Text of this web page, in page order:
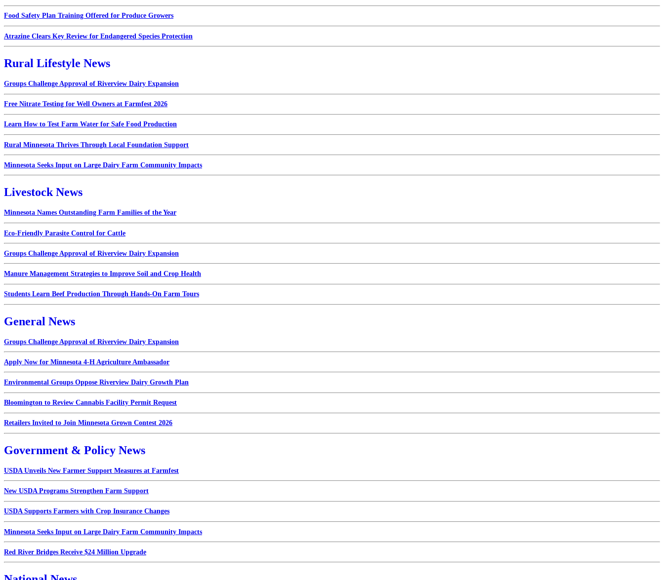
Food Safety Plan Training Offered for Produce Growers
Atrazine Clears Key Review for Endangered Species Protection
Rural Lifestyle News
Groups Challenge Approval of Riverview Dairy Expansion
Free Nitrate Testing for Well Owners at Farmfest 2026
Learn How to Test Farm Water for Safe Food Production
Rural Minnesota Thrives Through Local Foundation Support
Minnesota Seeks Input on Large Dairy Farm Community Impacts
Livestock News
Minnesota Names Outstanding Farm Families of the Year
Eco-Friendly Parasite Control for Cattle
Groups Challenge Approval of Riverview Dairy Expansion
Manure Management Strategies to Improve Soil and Crop Health
Students Learn Beef Production Through Hands-On Farm Tours
General News
Groups Challenge Approval of Riverview Dairy Expansion
Apply Now for Minnesota 4-H Agriculture Ambassador
Environmental Groups Oppose Riverview Dairy Growth Plan
Bloomington to Review Cannabis Facility Permit Request
Retailers Invited to Join Minnesota Grown Contest 2026
Government & Policy News
USDA Unveils New Farmer Support Measures at Farmfest
New USDA Programs Strengthen Farm Support
USDA Supports Farmers with Crop Insurance Changes
Minnesota Seeks Input on Large Dairy Farm Community Impacts
Red River Bridges Receive $24 Million Upgrade